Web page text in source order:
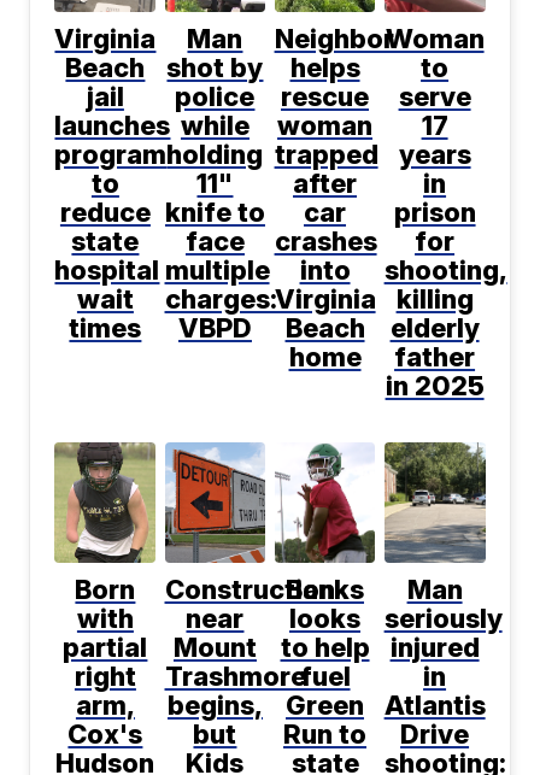
Virginia
Beach
jail
launches
program
to
reduce
state
hospital
wait
times
Man
shot by
police
while
holding
11"
knife to
face
multiple
charges:
VBPD
Neighbor
helps
rescue
woman
trapped
after
car
crashes
into
Virginia
Beach
home
Woman
to
serve
17
years
in
prison
for
shooting,
killing
elderly
father
in 2025
Born
with
partial
right
arm,
Cox's
Hudson
Construction
near
Mount
Trashmore
begins,
but
Kids
Banks
looks
to help
fuel
Green
Run to
state
Man
seriously
injured
in
Atlantis
Drive
shooting: